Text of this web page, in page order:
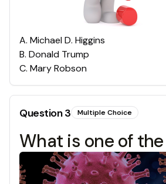
A. Michael D. Higgins
B. Donald Trump
C. Mary Robson
Question3 Multiple Choice
What is one of